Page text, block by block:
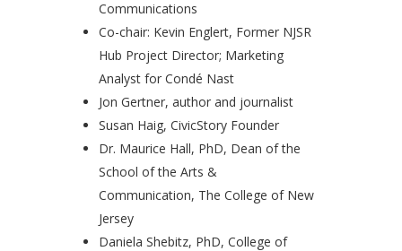
Communications
Co-chair: Kevin Englert, Former NJSR
Hub Project Director; Marketing
Analyst for Condé Nast
Jon Gertner, author and journalist
Susan Haig, CivicStory Founder
Dr. Maurice Hall, PhD, Dean of the
School of the Arts &
Communication, The College of New
Jersey
Daniela Shebitz, PhD, College of